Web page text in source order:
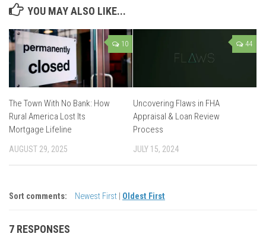
YOU MAY ALSO LIKE...
10
The Town With No Bank: How
Rural America Lost Its
Mortgage Lifeline
AUGUST 29, 2025
44
Uncovering Flaws in FHA
Appraisal & Loan Review
Process
JULY 15, 2024
Sort comments: Newest First Oldest First
7 RESPONSES